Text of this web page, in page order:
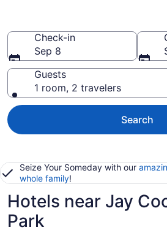
Check-in
Sep 8
Guests
1 room, 2 travelers
Search
Seize Your Someday with our
whole family!
Hotels near Jay
Park